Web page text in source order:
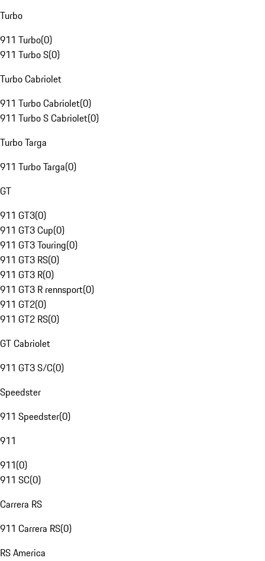
Turbo
911 Turbo(0)
911 Turbo S(0)
Turbo Cabriolet
911 Turbo Cabriolet(0)
911 Turbo S Cabriolet(0)
Turbo Targa
911 Turbo Targa(0)
GT
911 GT3(0)
911 GT3 Cup(0)
911 GT3 Touring(0)
911 GT3 RS(0)
911 GT3 R(0)
911 GT3 R rennsport(0)
911 GT2(0)
911 GT2 RS(0)
GT Cabriolet
911 GT3 S/C(0)
Speedster
911 Speedster(0)
911
911(0)
911 SC(0)
Carrera RS
911 Carrera RS(0)
RS America